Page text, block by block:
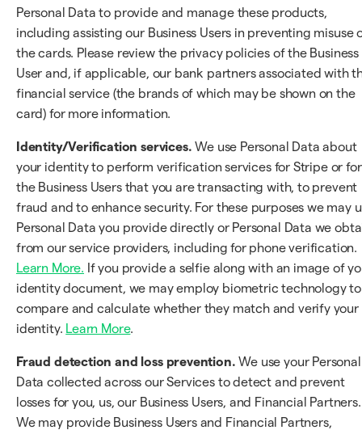
Personal Data to provide and manage these products,
including assisting our Business Users in preventing misuse
the cards. Please review the privacy policies of the Business
User and, if applicable, our bank partners associated with
financial service (the brands of which may be shown on the
card) for more information.
Identity/Verification services. We use Personal Data about
your identity to perform verification services for Stripe or for
the Business Users that you are transacting with, to prevent
fraud and to enhance security. For these purposes we may
Personal Data you provide directly or Personal Data we
from our service providers, including for phone verification.
Learn More. If you provide a selfie along with an image of
identity document, we may employ biometric technology to
compare and calculate whether they match and verify your
identity. Learn More.
Fraud detection and loss prevention. We use your Personal
Data collected across our Services to detect and prevent
losses for you, us, our Business Users, and Financial Partners.
We may provide Business Users and Financial Partners,